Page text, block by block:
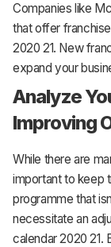
Companies like
that offer
2020 21. New
expand your
Analyze
Improving
While there are
important to keep
programme that
necessitate an
calendar 2020 21.